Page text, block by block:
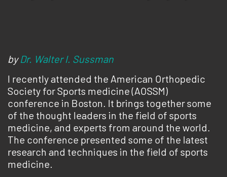
byDr. Walter I. Sussman
I recently attended the American Orthopedic
Society for Sports medicine (AOSSM)
conference in Boston. It brings together some
of the thought leaders in the field of sports
medicine, and experts from around the world.
The conference presented some of the latest
research and techniques in the field of sports
medicine.